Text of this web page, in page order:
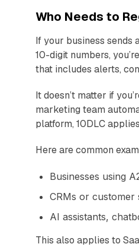
Who Needs to
If your business sends
10-digit numbers,
that includes alerts,
It doesn’t matter if
marketing team
platform, 10DLC
Here are common
Businesses using
CRMs or
AI assistants,
This also applies to